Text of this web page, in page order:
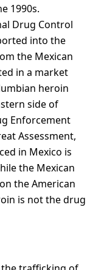
1990s.
Drug Control
into the
the Mexican
in a market
heroin
side of
Enforcement
Assessment,
in Mexico is
the Mexican
the American
is not the drug